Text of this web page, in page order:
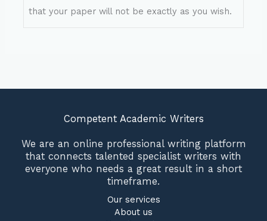
that your paper will not be exactly as you wish.
Competent Academic Writers
We are an online professional writing platform
that connects talented specialist writers with
everyone who needs a great result in a short
timeframe.
Our services
About us